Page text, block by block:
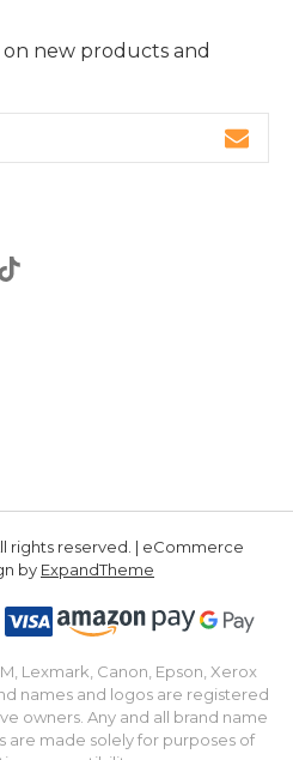
new products and
rights reserved. | eCommerce
by ExpandTheme
Lexmark, Canon, Epson, Xerox
names and logos are registered
owners. Any and all brand name
are made solely for purposes of